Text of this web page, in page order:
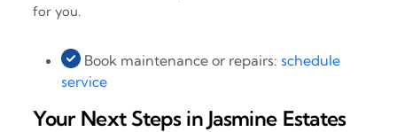
for you.
Book maintenance or repairs:schedule
service
Your Next Steps in Jasmine Estates